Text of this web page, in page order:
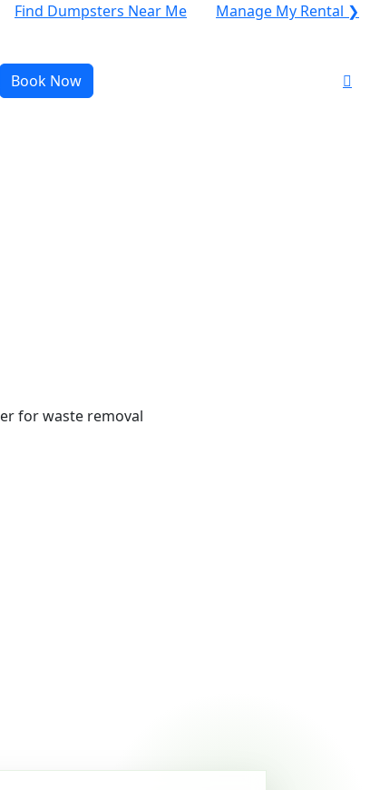
Find Dumpsters Near Me Manage My Rental ❯
Book Now